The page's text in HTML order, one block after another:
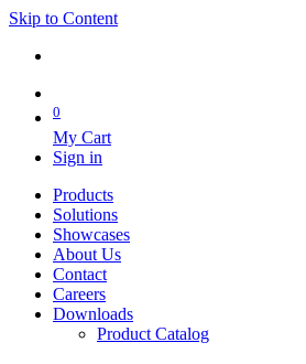
Skip to Content
0
My Cart
Sign in
Products
Solutions
Showcases
About Us
Contact
Careers
Downloads
Product Catalog